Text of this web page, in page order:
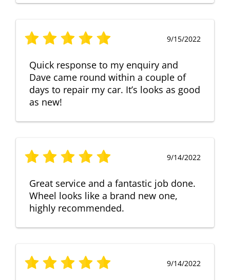
9/15/2022
Quick response to my enquiry and
Dave came round within a couple of
days to repair my car. It’s looks as good
as new!
9/14/2022
Great service and a fantastic job done.
Wheel looks like a brand new one,
highly recommended.
9/14/2022